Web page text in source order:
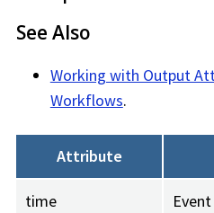
See Also
Working with Output
Workflows.
Attribute
time